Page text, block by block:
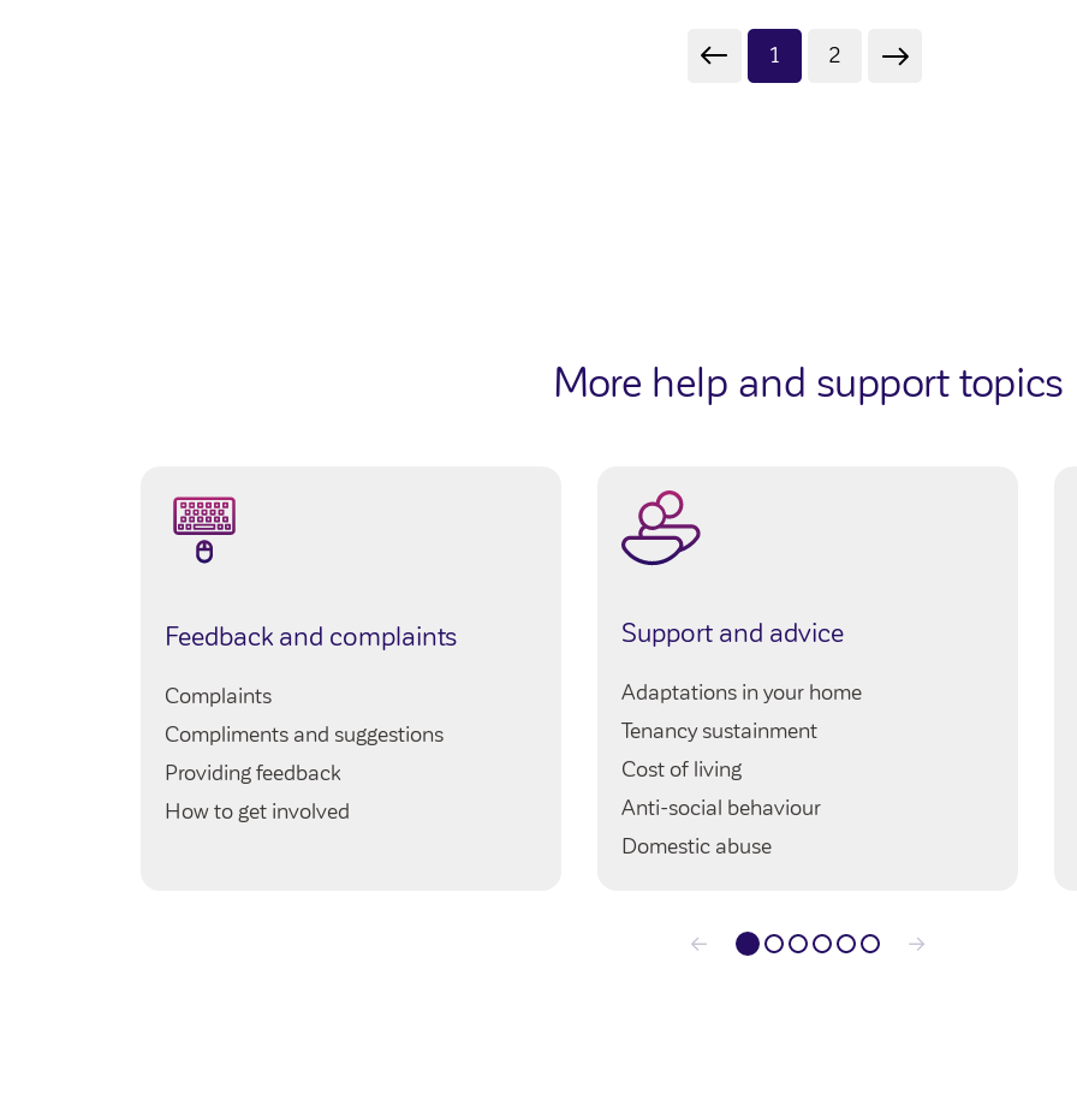
1 2
More help and support topics
Feedback and complaints
Complaints
Compliments and suggestions
Providing feedback
How to get involved
Support and advice
Adaptations in your home
Tenancy sustainment
Cost of living
Anti-social behaviour
Domestic abuse
← 2 3 4 5 6 →